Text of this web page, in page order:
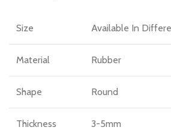
Size Available In
Material Rubber
Shape Round
Thickness 3-5mm